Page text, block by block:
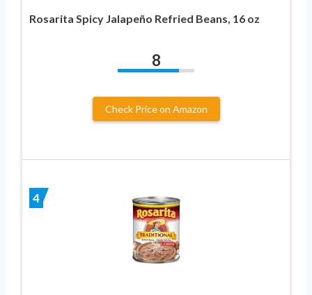
Rosarita Spicy Jalapeño Refried Beans, 16 oz
8
Check Price on Amazon
4